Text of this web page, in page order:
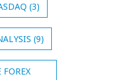
(3)
(9)